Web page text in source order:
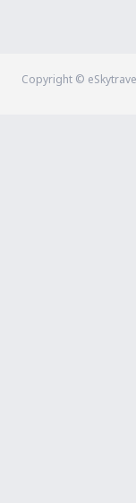
Copyright ©